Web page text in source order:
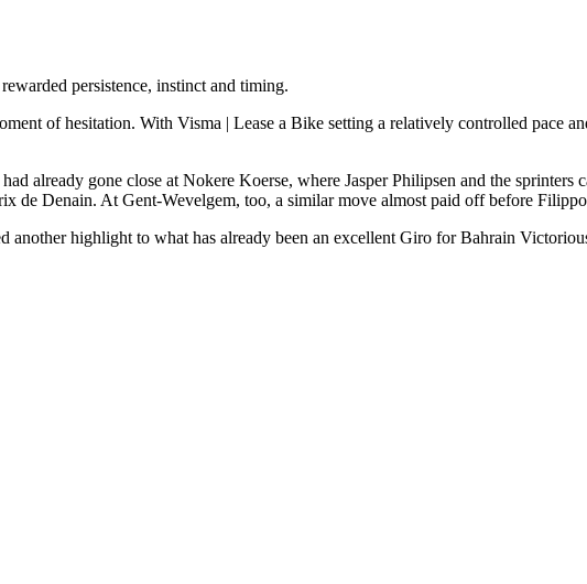
persistence, instinct and timing.
of hesitation. With Visma | Lease a Bike setting a relatively controlled pace
already gone close at Nokere Koerse, where Jasper Philipsen and the
de Denain. At Gent-Wevelgem, too, a similar move almost paid off before
another highlight to what has already been an excellent Giro for Bahrain